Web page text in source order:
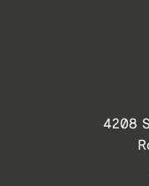
4208